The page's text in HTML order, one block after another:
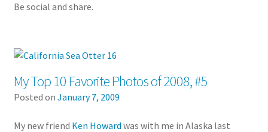
Be social and share.
My Top 10 Favorite Photos of 2008, #5
Posted on January 7, 2009
My new friend Ken Howard was with me in Alaska last